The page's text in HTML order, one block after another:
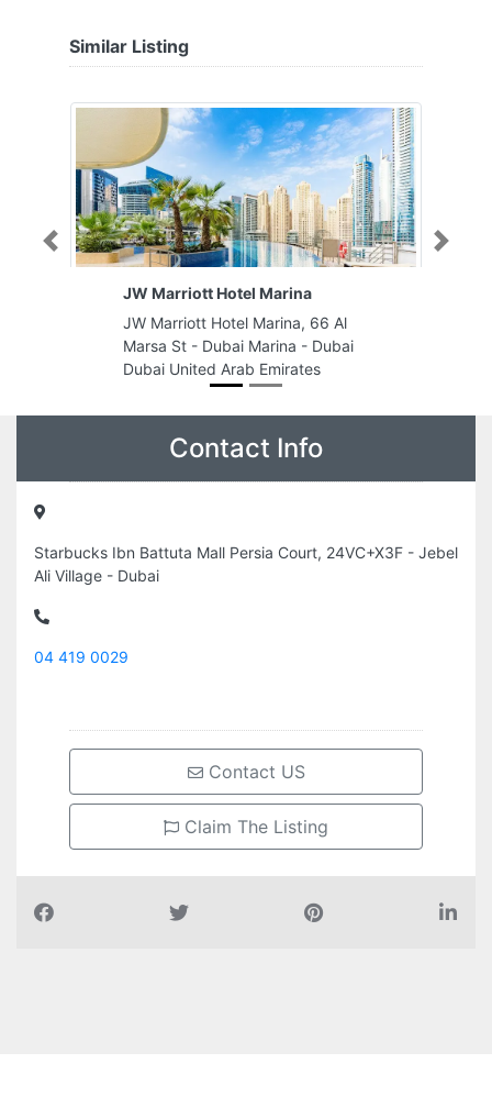
Similar Listing
JW Marriott Hotel Marina
JW Marriott Hotel Marina, 66 Al
Marsa St - Dubai Marina - Dubai
Dubai United Arab Emirates
Previous Next
Contact Info
Starbucks Ibn Battuta Mall Persia Court, 24VC+X3F - Jebel
Ali Village - Dubai
04 419 0029
Contact US
Claim The Listing